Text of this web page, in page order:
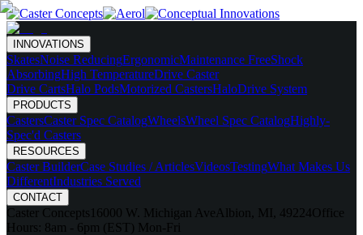
INNOVATIONS
SkatesNoise ReducingErgonomicMaintenance FreeShock
AbsorbingHigh TemperatureDrive Caster
Drive CartsHalo PodsMotorized CastersHaloDrive System
PRODUCTS
CastersCaster Spec CatalogWheelsWheel Spec CatalogHighly-
Spec'd Casters
RESOURCES
Caster BuilderCase Studies / ArticlesVideosTestingWhat Makes Us
DifferentIndustries Served
CONTACT
Caster Concepts 16000 W. Michigan Ave Albion, MI, 49224Office
Hours: 8am - 6pm (EST) Mon-Fri